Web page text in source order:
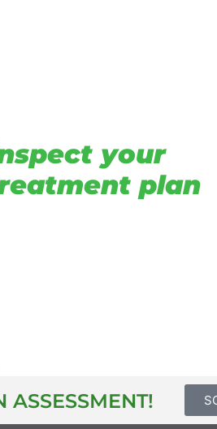
your
plan
ASSESSMENT!